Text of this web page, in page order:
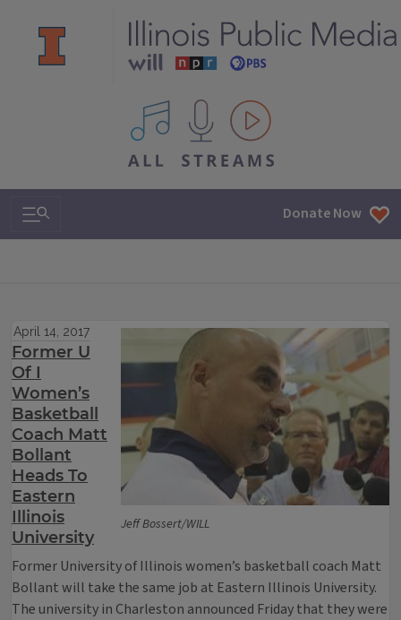
All IPM content streams
Search & Navigation Donate Now
Jeff Bossert/WILL
April 14, 2017
Former U
Of I
Women’s
Basketball
Coach Matt
Bollant
Heads To
Eastern
Illinois
University
Former University of Illinois women’s basketball coach Matt
Bollant will take the same job at Eastern Illinois University.
The university in Charleston announced Friday that they were